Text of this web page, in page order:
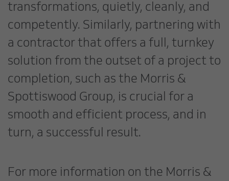
transformations, quietly, cleanly, and
competently. Similarly, partnering with
a contractor that offers a full, turnkey
solution from the outset of a project to
completion, such as the Morris &
Spottiswood Group, is crucial for a
smooth and efficient process, and in
turn, a successful result.
For more information on the Morris &